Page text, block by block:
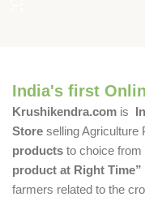
India's first
Krushikendra.com is
Store selling Agriculture
products to choice
product at Right Time”
farmers related to the